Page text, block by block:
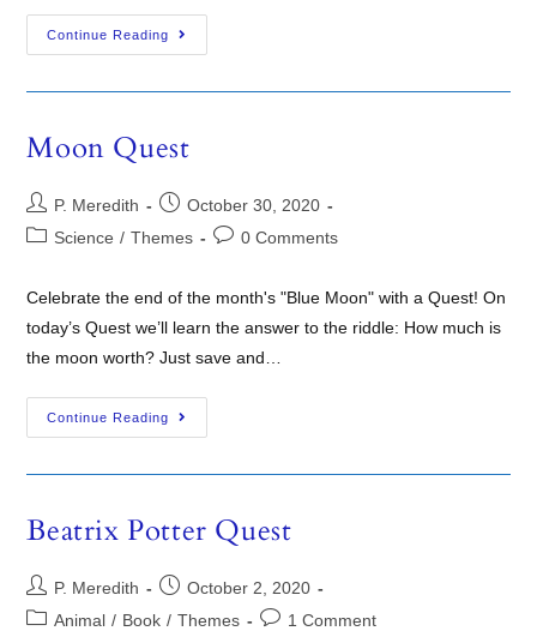
Continue Reading
Moon Quest
P. Meredith
October 30, 2020
Science / Themes 0 Comments
Celebrate the end of the month's "Blue Moon" with a Quest! On
today’s Quest we’ll learn the answer to the riddle: How much is
the moon worth? Just save and…
Continue Reading
Beatrix Potter Quest
P. Meredith
October 2, 2020
Animal / Book / Themes 1 Comment